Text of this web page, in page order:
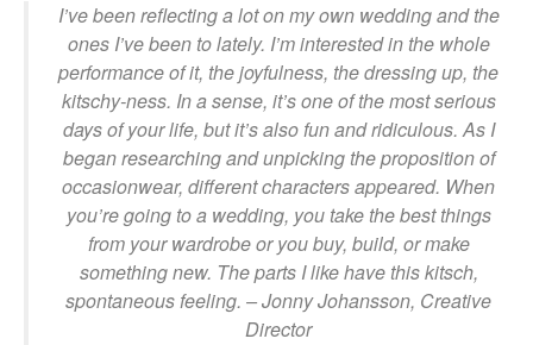
I’ve been reflecting a lot on my own wedding and the
ones I’ve been to lately. I’m interested in the whole
performance of it, the joyfulness, the dressing up, the
kitschy-ness. In a sense, it’s one of the most serious
days of your life, but it’s also fun and ridiculous. As I
began researching and unpicking the proposition of
occasionwear, different characters appeared. When
you’re going to a wedding, you take the best things
from your wardrobe or you buy, build, or make
something new. The parts I like have this kitsch,
spontaneous feeling. – Jonny Johansson, Creative
Director